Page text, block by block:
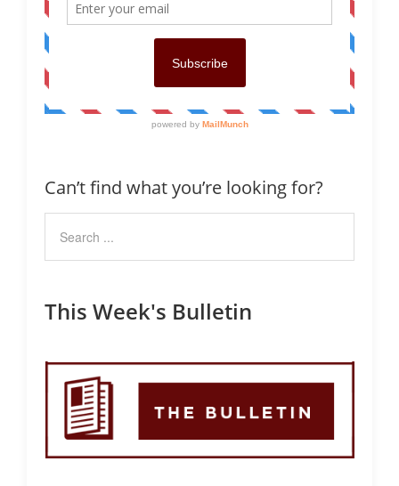
Can’t find what you’re looking for?
This Week's Bulletin